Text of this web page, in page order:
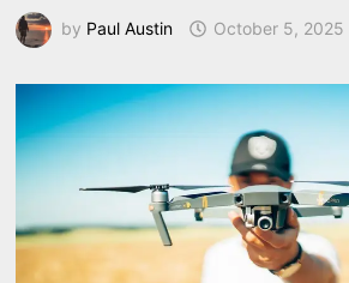
by Paul Austin October 5, 2025